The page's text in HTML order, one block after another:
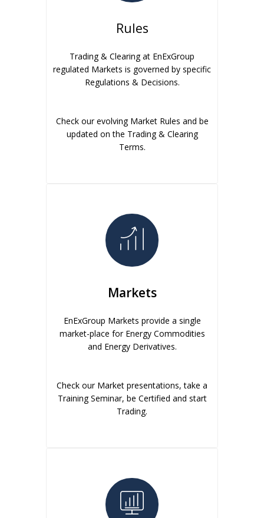
Rules
Trading & Clearing at EnExGroup
regulated Markets is governed by specific
Regulations & Decisions.
Check our evolving Market Rules and be
updated on the Trading & Clearing
Terms.
Markets
EnExGroup Markets provide a single
market-place for Energy Commodities
and Energy Derivatives.
Check our Market presentations, take a
Training Seminar, be Certified and start
Trading.